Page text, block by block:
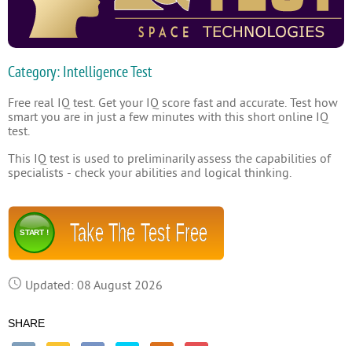
Category: Intelligence Test
Free real IQ test. Get your IQ score fast and accurate. Test how
smart you are in just a few minutes with this short online IQ
test.
This IQ test is used to preliminarily assess the capabilities of
specialists - check your abilities and logical thinking.
Take The Test Free
START !
Updated: 08 August 2026
SHARE